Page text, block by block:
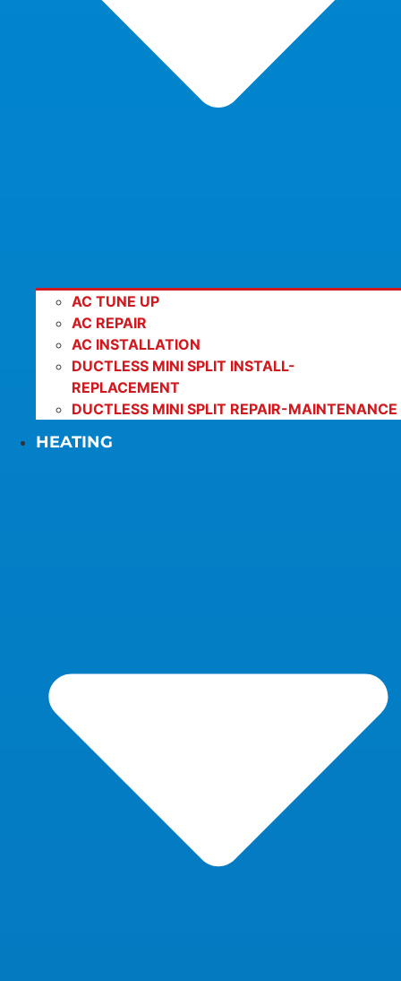
AC TUNE UP
AC REPAIR
AC INSTALLATION
DUCTLESS MINI SPLIT INSTALL-
REPLACEMENT
DUCTLESS MINI SPLIT REPAIR-MAINTENANCE
HEATING